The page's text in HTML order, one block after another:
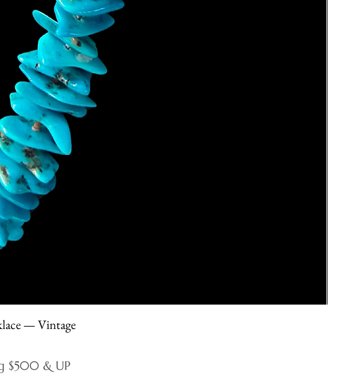
— Vintage
$500 & UP